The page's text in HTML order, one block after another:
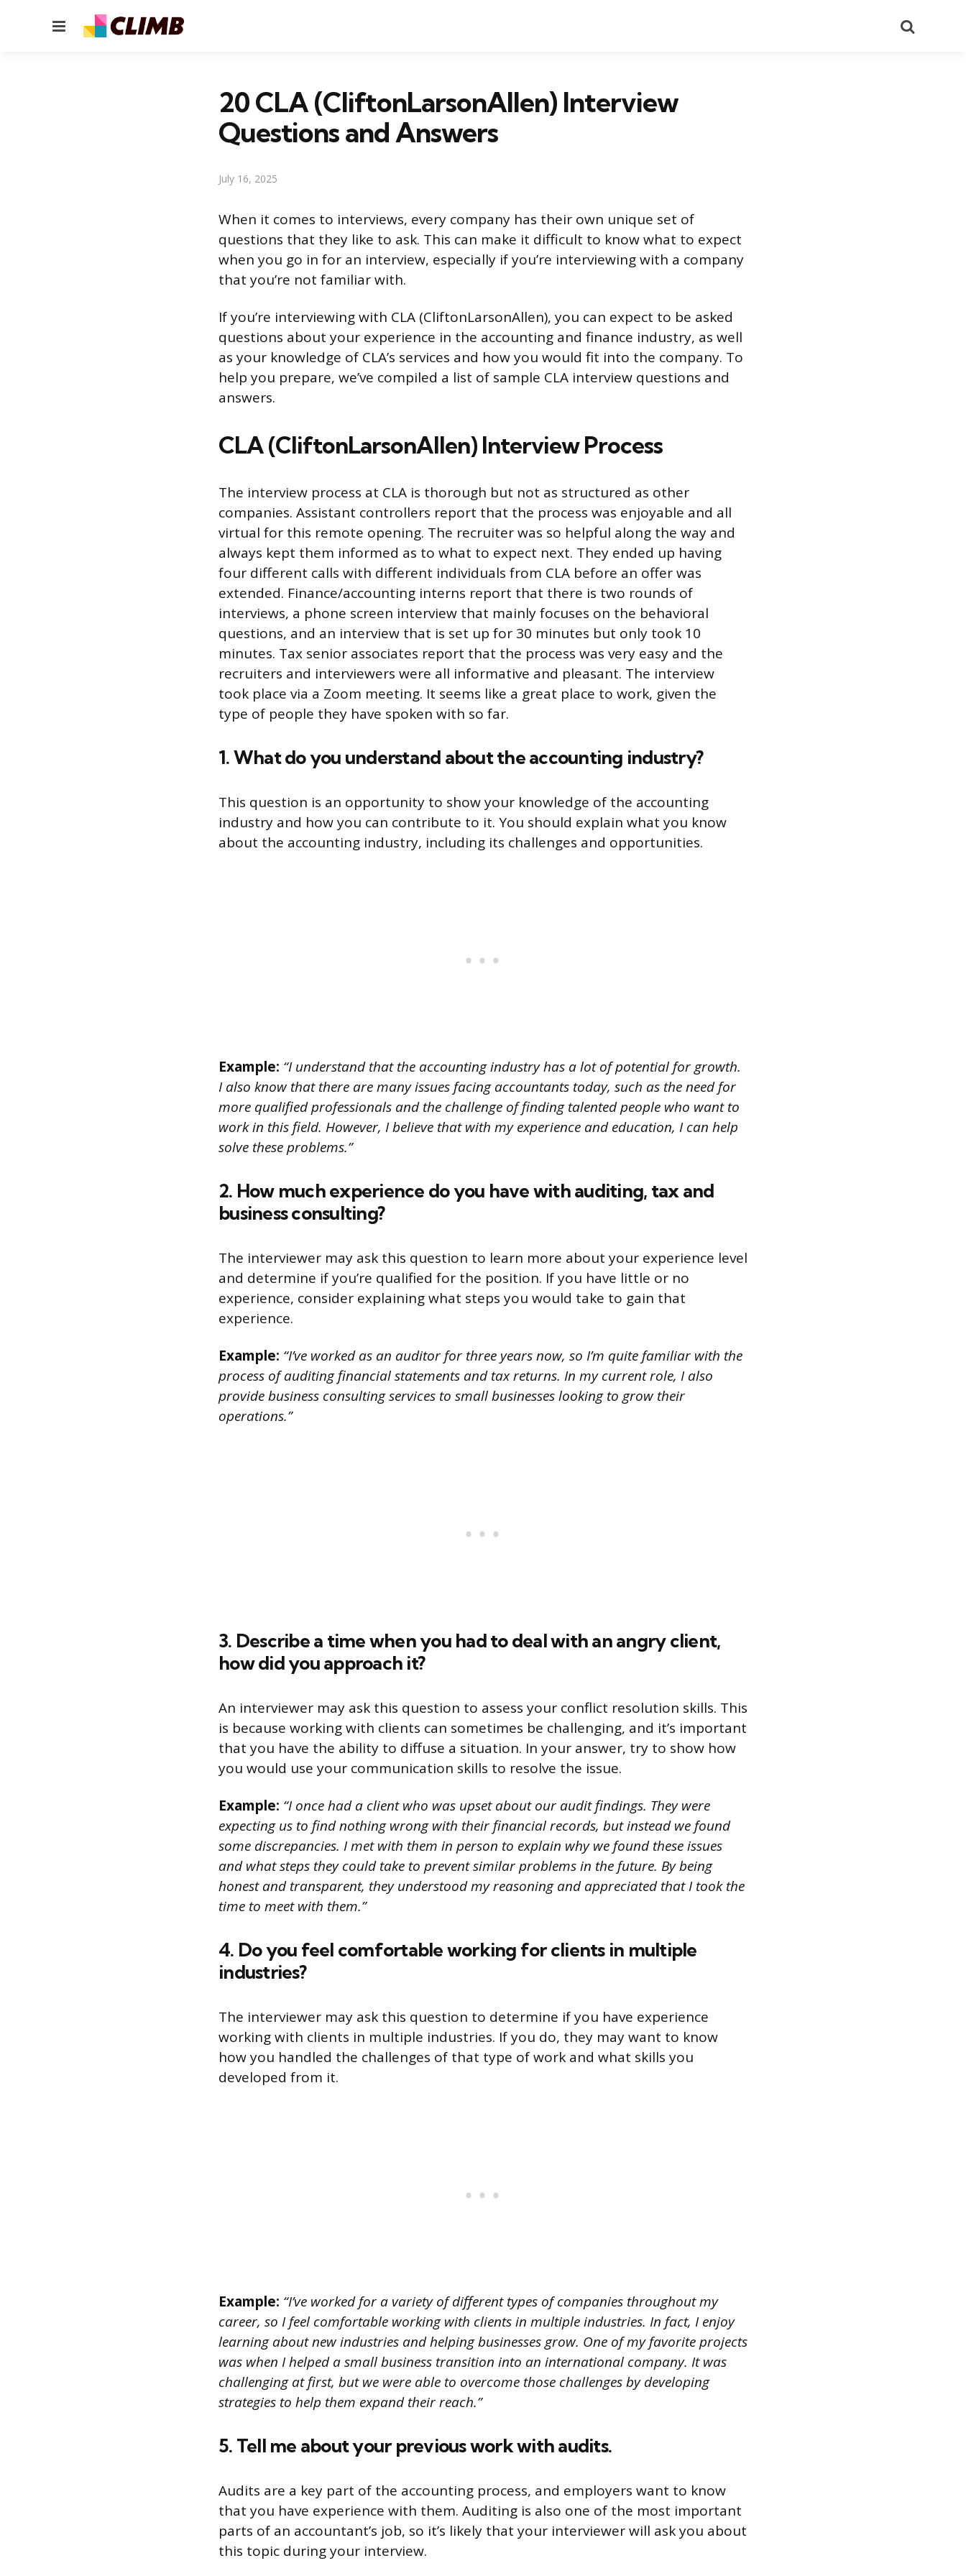
Menu
20 CLA (CliftonLarsonAllen) Interview
Questions and Answers
July 16, 2025
When it comes to interviews, every company has their own unique set of
questions that they like to ask. This can make it difficult to know what to expect
when you go in for an interview, especially if you’re interviewing with a company
that you’re not familiar with.
If you’re interviewing with CLA (CliftonLarsonAllen), you can expect to be asked
questions about your experience in the accounting and finance industry, as well
as your knowledge of CLA’s services and how you would fit into the company. To
help you prepare, we’ve compiled a list of sample CLA interview questions and
answers.
CLA (CliftonLarsonAllen) Interview Process
The interview process at CLA is thorough but not as structured as other
companies. Assistant controllers report that the process was enjoyable and all
virtual for this remote opening. The recruiter was so helpful along the way and
always kept them informed as to what to expect next. They ended up having
four different calls with different individuals from CLA before an offer was
extended. Finance/accounting interns report that there is two rounds of
interviews, a phone screen interview that mainly focuses on the behavioral
questions, and an interview that is set up for 30 minutes but only took 10
minutes. Tax senior associates report that the process was very easy and the
recruiters and interviewers were all informative and pleasant. The interview
took place via a Zoom meeting. It seems like a great place to work, given the
type of people they have spoken with so far.
1. What do you understand about the accounting industry?
This question is an opportunity to show your knowledge of the accounting
industry and how you can contribute to it. You should explain what you know
about the accounting industry, including its challenges and opportunities.
Example: “I understand that the accounting industry has a lot of potential for growth.
I also know that there are many issues facing accountants today, such as the need for
more qualified professionals and the challenge of finding talented people who want to
work in this field. However, I believe that with my experience and education, I can help
solve these problems.”
2. How much experience do you have with auditing, tax and
business consulting?
The interviewer may ask this question to learn more about your experience level
and determine if you’re qualified for the position. If you have little or no
experience, consider explaining what steps you would take to gain that
experience.
Example: “I’ve worked as an auditor for three years now, so I’m quite familiar with the
process of auditing financial statements and tax returns. In my current role, I also
provide business consulting services to small businesses looking to grow their
operations.”
3. Describe a time when you had to deal with an angry client,
how did you approach it?
An interviewer may ask this question to assess your conflict resolution skills. This
is because working with clients can sometimes be challenging, and it’s important
that you have the ability to diffuse a situation. In your answer, try to show how
you would use your communication skills to resolve the issue.
Example: “I once had a client who was upset about our audit findings. They were
expecting us to find nothing wrong with their financial records, but instead we found
some discrepancies. I met with them in person to explain why we found these issues
and what steps they could take to prevent similar problems in the future. By being
honest and transparent, they understood my reasoning and appreciated that I took the
time to meet with them.”
4. Do you feel comfortable working for clients in multiple
industries?
The interviewer may ask this question to determine if you have experience
working with clients in multiple industries. If you do, they may want to know
how you handled the challenges of that type of work and what skills you
developed from it.
Example: “I’ve worked for a variety of different types of companies throughout my
career, so I feel comfortable working with clients in multiple industries. In fact, I enjoy
learning about new industries and helping businesses grow. One of my favorite projects
was when I helped a small business transition into an international company. It was
challenging at first, but we were able to overcome those challenges by developing
strategies to help them expand their reach.”
5. Tell me about your previous work with audits.
Audits are a key part of the accounting process, and employers want to know
that you have experience with them. Auditing is also one of the most important
parts of an accountant’s job, so it’s likely that your interviewer will ask you about
this topic during your interview.